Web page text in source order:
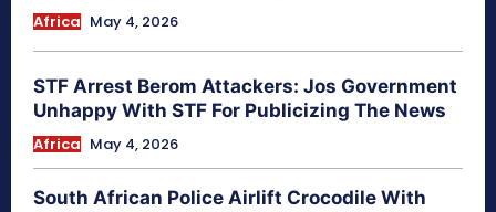
Africa May 4, 2026
STF Arrest Berom Attackers: Jos Government
Unhappy With STF For Publicizing The News
Africa May 4, 2026
South African Police Airlift Crocodile With